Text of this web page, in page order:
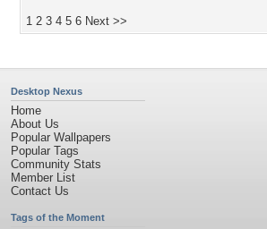
1 2 3 4 5 6 Next >>
Desktop Nexus
Home
About Us
Popular Wallpapers
Popular Tags
Community Stats
Member List
Contact Us
Tags of the Moment